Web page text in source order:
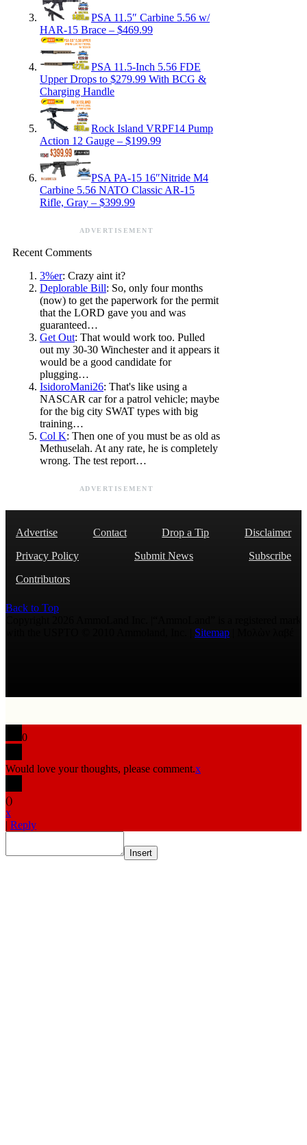
PSA 11.5″ Carbine 5.56 w/
HAR-15 Brace – $469.99
PSA 11.5-Inch 5.56 FDE
Upper Drops to $279.99 With BCG &
Charging Handle
Rock Island VRPF14 Pump
Action 12 Gauge – $199.99
PSA PA-15 16″Nitride M4
Carbine 5.56 NATO Classic AR-15
Rifle, Gray – $399.99
ADVERTISEMENT
Recent Comments
3%er: Crazy aint it?
Deplorable Bill: So, only four months
(now) to get the paperwork for the permit
that the LORD gave you and was
guaranteed…
Get Out: That would work too. Pulled
out my 30-30 Winchester and it appears it
would be a good candidate for
plugging…
IsidoroMani26: That's like using a
NASCAR car for a patrol vehicle; maybe
for the big city SWAT types with big
training…
Col K: Then one of you must be as old as
Methuselah. At any rate, he is completely
wrong. The test report…
ADVERTISEMENT
Advertise Contact Drop a Tip
Disclaimer
Privacy Policy
Submit News
Subscribe
Contributors
Back to Top
Sitemap
0
Would love your thoughts, please comment.x
()
x
| Reply
Insert